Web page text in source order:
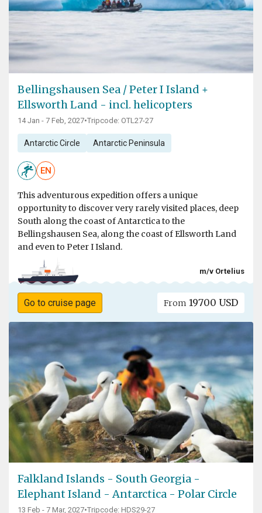
Bellingshausen Sea / Peter I Island +
Ellsworth Land - incl. helicopters
14 Jan - 7 Feb, 2027•Tripcode: OTL27-27
Antarctic Circle Antarctic Peninsula
EN
This adventurous expedition offers a unique
opportunity to discover very rarely visited places, deep
South along the coast of Antarctica to the
Bellingshausen Sea, along the coast of Ellsworth Land
and even to Peter I Island.
m/v Ortelius
Go to cruise page From 19700 USD
Falkland Islands - South Georgia -
Elephant Island - Antarctica - Polar Circle
13 Feb - 7 Mar, 2027•Tripcode: HDS29-27